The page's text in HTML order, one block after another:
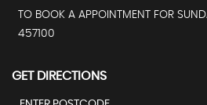
TO BOOK A APPOINTMENT FOR
457100
GET DIRECTIONS